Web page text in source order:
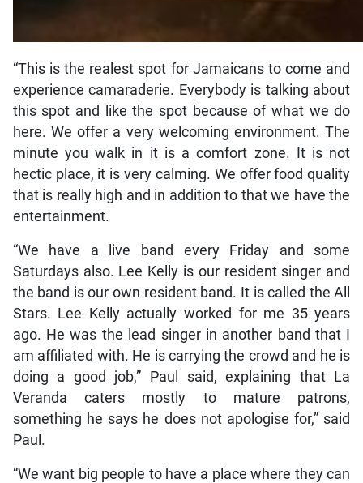
“This is the realest spot for Jamaicans to come and
experience camaraderie. Everybody is talking about
this spot and like the spot because of what we do
here. We offer a very welcoming environment. The
minute you walk in it is a comfort zone. It is not
hectic place, it is very calming. We offer food quality
that is really high and in addition to that we have the
entertainment.
“We have a live band every Friday and some
Saturdays also. Lee Kelly is our resident singer and
the band is our own resident band. It is called the All
Stars. Lee Kelly actually worked for me 35 years
ago. He was the lead singer in another band that I
am affiliated with. He is carrying the crowd and he is
doing a good job,” Paul said, explaining that La
Veranda caters mostly to mature patrons,
something he says he does not apologise for,” said
Paul.
“We want big people to have a place where they can